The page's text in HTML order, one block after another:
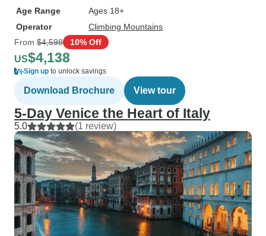
Age Range
Ages 18+
Operator
Climbing Mountains
From $4,598 10% Off
US$4,138
Sign up to unlock savings
Download Brochure View tour
5-Day Venice the Heart of Italy
5.0 (1 review)